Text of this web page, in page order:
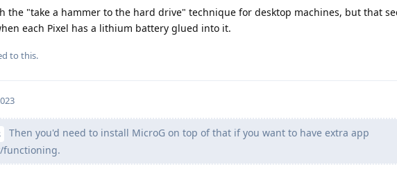
the "take a hammer to the hard drive" technique for desktop machines, but that
each Pixel has a lithium battery glued into it.
to this.
Then you'd need to install MicroG on top of that if you want to have extra app